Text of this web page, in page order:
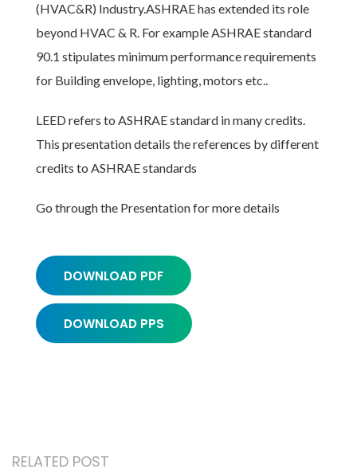
(HVAC&R) Industry.ASHRAE has extended its role
beyond HVAC & R. For example ASHRAE standard
90.1 stipulates minimum performance requirements
for Building envelope, lighting, motors etc..
LEED refers to ASHRAE standard in many credits.
This presentation details the references by different
credits to ASHRAE standards
Go through the Presentation for more details
DOWNLOAD PDF
DOWNLOAD PPS
RELATED POST